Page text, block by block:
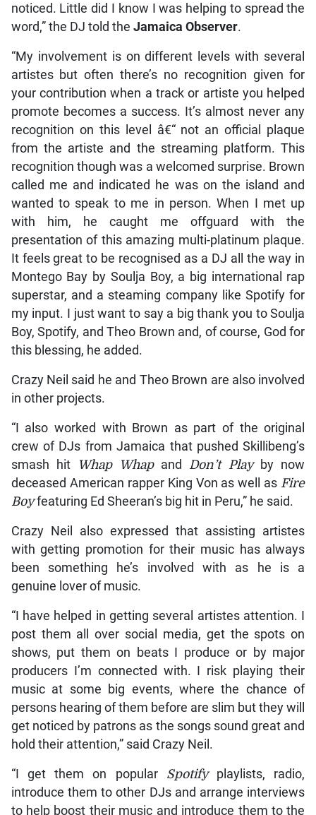
noticed. Little did I know I was helping to spread the
word,” the DJ told the Jamaica Observer.
“My involvement is on different levels with several
artistes but often there’s no recognition given for
your contribution when a track or artiste you helped
promote becomes a success. It’s almost never any
recognition on this level â€“ not an official plaque
from the artiste and the streaming platform. This
recognition though was a welcomed surprise. Brown
called me and indicated he was on the island and
wanted to speak to me in person. When I met up
with him, he caught me offguard with the
presentation of this amazing multi-platinum plaque.
It feels great to be recognised as a DJ all the way in
Montego Bay by Soulja Boy, a big international rap
superstar, and a steaming company like Spotify for
my input. I just want to say a big thank you to Soulja
Boy, Spotify, and Theo Brown and, of course, God for
this blessing, he added.
Crazy Neil said he and Theo Brown are also involved
in other projects.
“I also worked with Brown as part of the original
crew of DJs from Jamaica that pushed Skillibeng’s
smash hit
Whap Whapand Don’t Playby now
deceased American rapper King Von as well as Fire
Boyfeaturing Ed Sheeran’s big hit in Peru,” he said.
Crazy Neil also expressed that assisting artistes
with getting promotion for their music has always
been something he’s involved with as he is a
genuine lover of music.
“I have helped in getting several artistes attention. I
post them all over social media, get the spots on
shows, put them on beats I produce or by major
producers I’m connected with. I risk playing their
music at some big events, where the chance of
persons hearing of them before are slim but they will
get noticed by patrons as the songs sound great and
hold their attention,” said Crazy Neil.
“I get them on popular Spotifyplaylists, radio,
introduce them to other DJs and arrange interviews
to help boost their music and introduce them to the